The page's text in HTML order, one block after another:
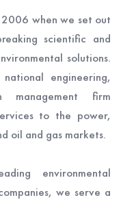
when we set out
scientific and
solutions.
engineering,
management firm
to the power,
oil and gas markets.
environmental
we serve a